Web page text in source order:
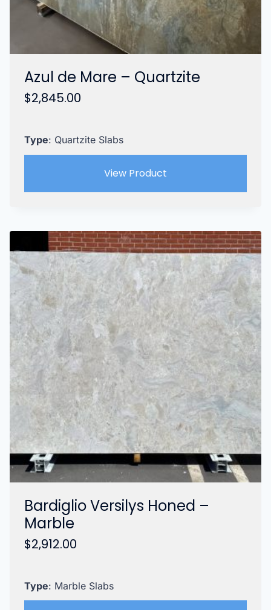
Azul de Mare – Quartzite
$2,845.00
Type: Quartzite Slabs
View Product
Bardiglio Versilys Honed –
Marble
$2,912.00
Type: Marble Slabs